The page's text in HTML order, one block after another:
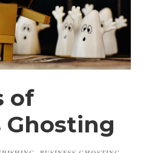
of
Ghosting